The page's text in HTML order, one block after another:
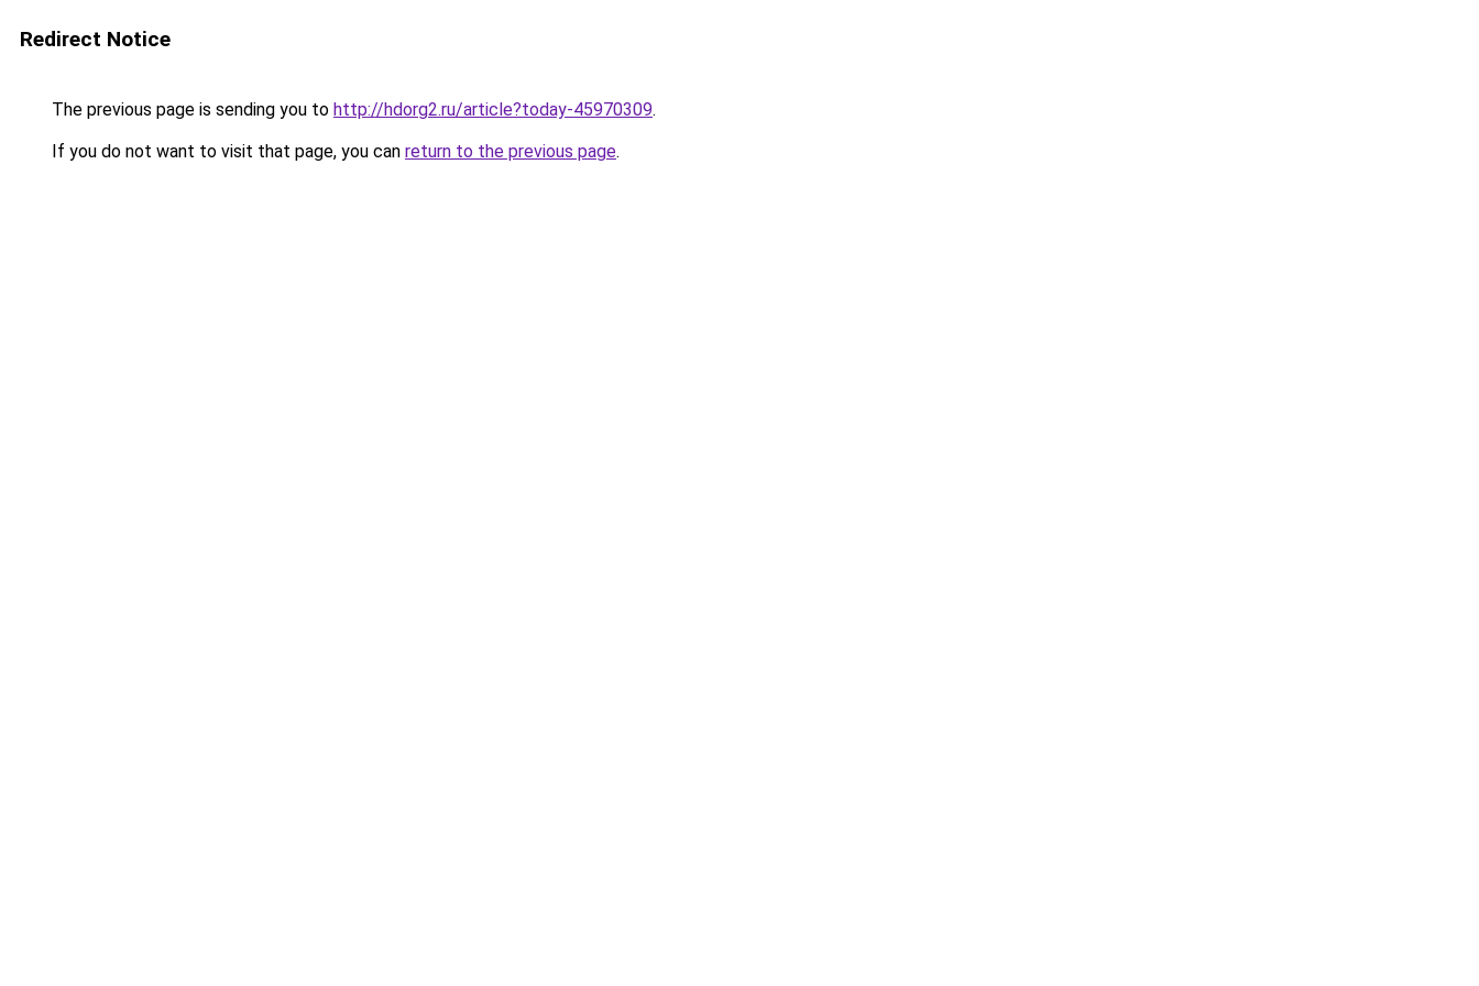
Redirect Notice
The previous page is sending you to http://hdorg2.ru/article?today-45970309.
If you do not want to visit that page, you can return to the previous page.